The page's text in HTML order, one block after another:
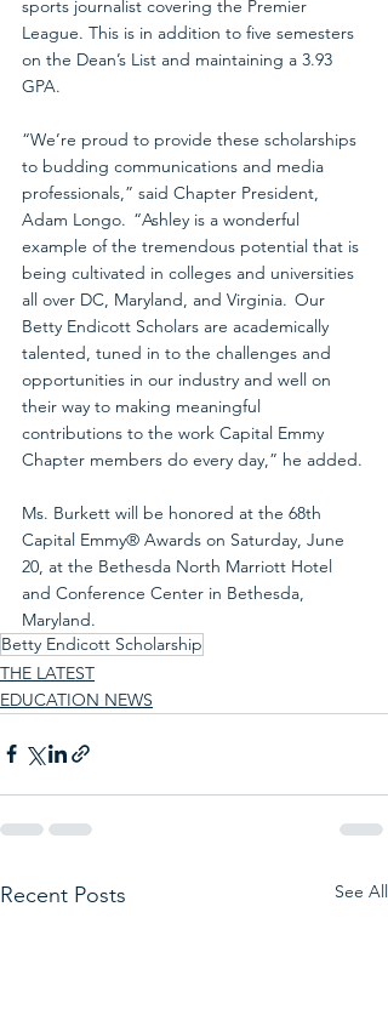
sports journalist covering the Premier
League. This is in addition to five semesters
on the Dean’s List and maintaining a 3.93
GPA.
“We’re proud to provide these scholarships
to budding communications and media
professionals,” said Chapter President,
Adam Longo.  “Ashley is a wonderful
example of the tremendous potential that is
being cultivated in colleges and universities
all over DC, Maryland, and Virginia.  Our
Betty Endicott Scholars are academically
talented, tuned in to the challenges and
opportunities in our industry and well on
their way to making meaningful
contributions to the work Capital Emmy
Chapter members do every day,” he added.
Ms. Burkett will be honored at the 68th
Capital Emmy® Awards on Saturday, June
20, at the Bethesda North Marriott Hotel
and Conference Center in Bethesda,
Maryland.
Betty Endicott Scholarship
THE LATEST
EDUCATION NEWS
Recent Posts See All